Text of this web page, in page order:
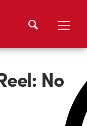
No